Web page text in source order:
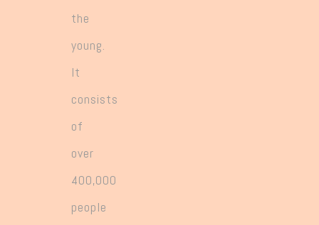
the
young.
It
consists
of
over
400,000
people